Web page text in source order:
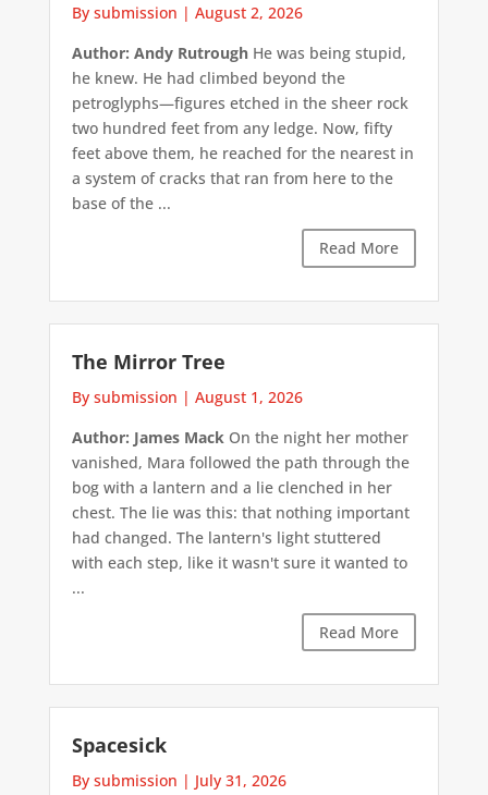
By submission | August 2, 2026
Author: Andy RutroughHe was being stupid,
he knew. He had climbed beyond the
petroglyphs—figures etched in the sheer rock
two hundred feet from any ledge. Now, fifty
feet above them, he reached for the nearest in
a system of cracks that ran from here to the
base of the ...
Read More
The Mirror Tree
By submission | August 1, 2026
Author: James Mack On the night her mother
vanished, Mara followed the path through the
bog with a lantern and a lie clenched in her
chest. The lie was this: that nothing important
had changed. The lantern's light stuttered
with each step, like it wasn't sure it wanted to
...
Read More
Spacesick
By submission | July 31, 2026